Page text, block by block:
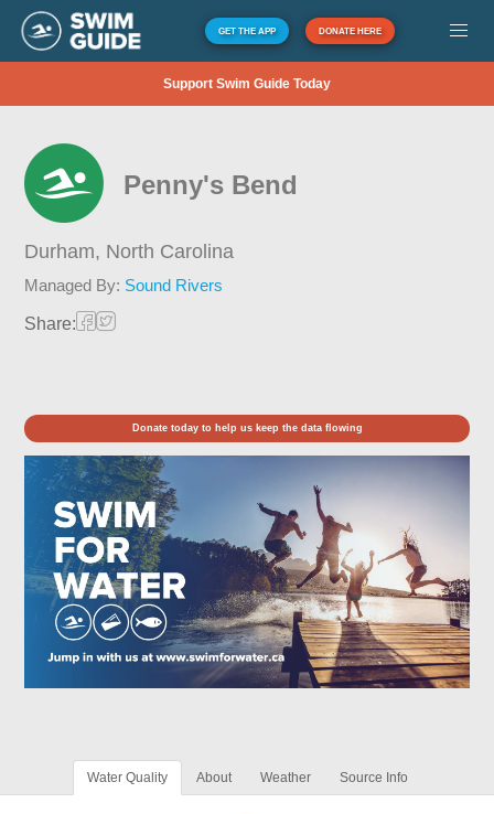
GET THE APP DONATE HERE
Support Swim Guide Today
Penny's Bend
Durham, North Carolina
Managed By: Sound Rivers
Share:
Donate today to help us keep the data flowing
Water Quality About Weather Source Info